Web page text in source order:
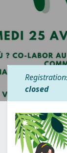
closed